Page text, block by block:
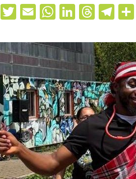
Facebook
Twitter
EmailWhatsApp
LinkedIn